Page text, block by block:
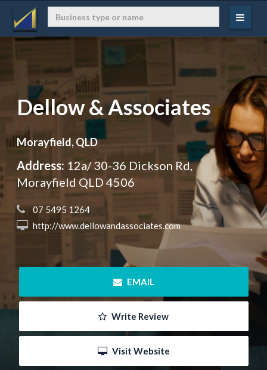
Dellow & Associates
Morayfield, QLD
Address: 12a/ 30-36 Dickson Rd,
Morayfield QLD 4506
07 5495 1264
http://www.dellowandassociates.com
EMAIL
Write Review
Visit Website